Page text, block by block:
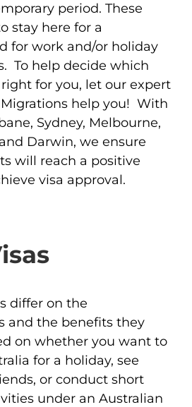
period. These
stay here for a
for work and/or holiday
To help decide which
for you, let our expert
help you! With
Sydney, Melbourne,
Darwin, we ensure
will reach a positive
visa approval.
differ on the
and the benefits they
on whether you want to
for a holiday, see
or conduct short
under an Australian